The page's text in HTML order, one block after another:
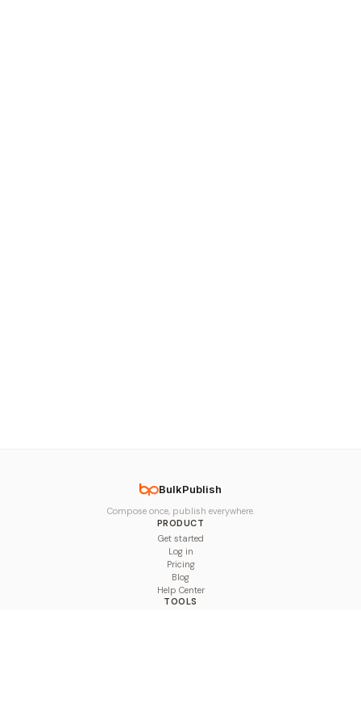
BulkPublish
Compose once, publish everywhere.
PRODUCT
Get started
Log in
Pricing
Blog
Help Center
TOOLS